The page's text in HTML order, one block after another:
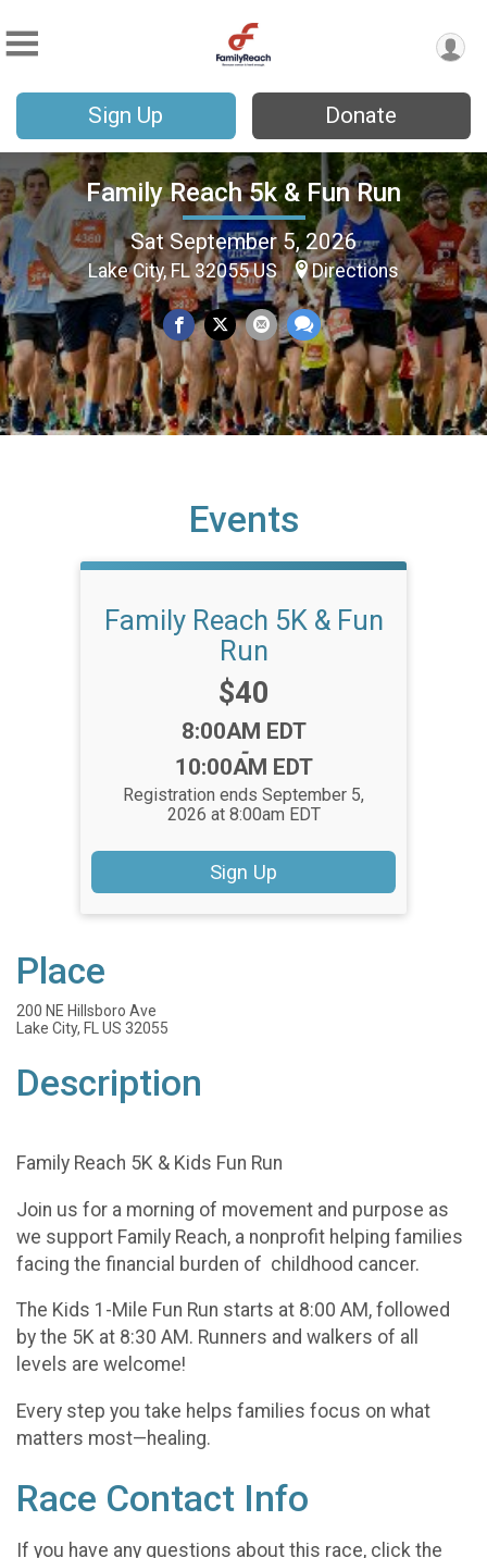
Sign Up Donate
Family Reach 5k & Fun Run
Sat September 5, 2026
Lake City, FL 32055 US Directions
Events
Family Reach 5K & Fun
Run
Price:
$40
Time:
8:00AM EDT
-
10:00AM EDT
Registration ends September 5,
2026 at 8:00am EDT
Sign Up
Place
200 NE Hillsboro Ave
Lake City, FL US 32055
Description
Family Reach 5K & Kids Fun Run
Join us for a morning of movement and purpose as
we support Family Reach, a nonprofit helping families
facing the financial burden of childhood cancer.
The Kids 1-Mile Fun Run starts at 8:00 AM, followed
by the 5K at 8:30 AM. Runners and walkers of all
levels are welcome!
Every step you take helps families focus on what
matters most—healing.
Race Contact Info
If you have any questions about this race, click the